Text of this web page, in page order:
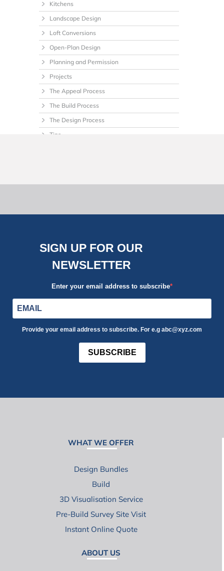
Kitchens
Landscape Design
Loft Conversions
Open-Plan Design
Planning and Permission
Projects
The Appeal Process
The Build Process
The Design Process
Tips
SIGN UP FOR OUR
NEWSLETTER
Enter your email address to subscribe
Provide your email address to subscribe. For e.g abc@xyz.com
SUBSCRIBE
WHAT WE OFFER
Design Bundles
Build
3D Visualisation Service
Pre-Build Survey Site Visit
Instant Online Quote
ABOUT US